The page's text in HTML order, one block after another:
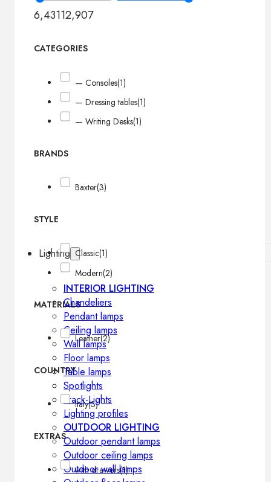
Lighting
INTERIOR LIGHTING
Chandeliers
Pendant lamps
Ceiling lamps
Wall lamps
Floor lamps
Table lamps
Spotlights
Track-Lights
Lighting profiles
OUTDOOR LIGHTING
Outdoor pendant lamps
Outdoor ceiling lamps
Outdoor wall lamps
6,43112,907
CATEGORIES
— Consoles(1)
— Dressing tables(1)
— Writing Desks(1)
BRANDS
Baxter(3)
STYLE
Classic(1)
Modern(2)
MATERIALS
Leather(2)
COUNTRY
Italy(3)
EXTRAS
with drawers(1)